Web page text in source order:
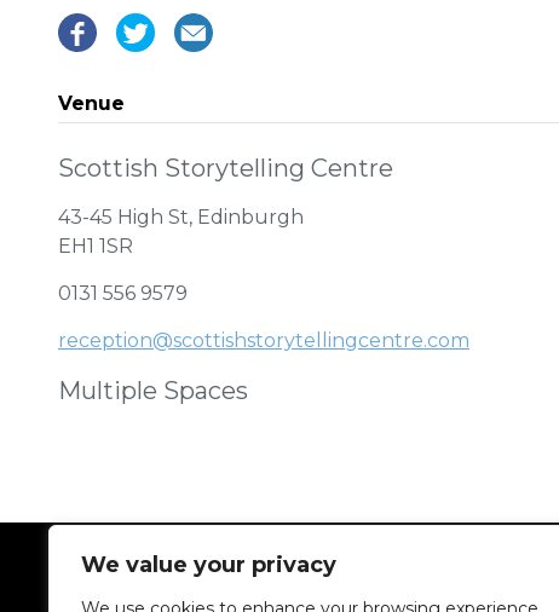
We value your privacy
Venue
Scottish Storytelling Centre
43-45 High St, Edinburgh
EH1 1SR
0131 556 9579
reception@scottishstorytellingcentre.com
Multiple Spaces